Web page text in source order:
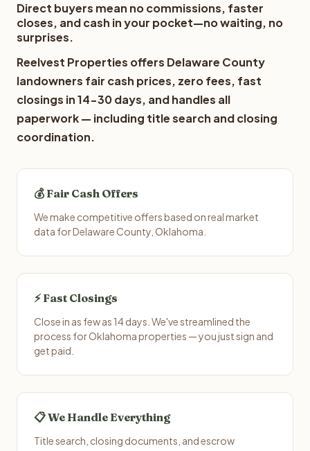
Direct buyers mean no commissions, faster
closes, and cash in your pocket—no waiting, no
surprises.
Reelvest Properties offers Delaware County
landowners fair cash prices, zero fees, fast
closings in 14-30 days, and handles all
paperwork — including title search and closing
coordination.
💰 Fair Cash Offers
We make competitive offers based on real market
data for Delaware County, Oklahoma.
⚡ Fast Closings
Close in as few as 14 days. We've streamlined the
process for Oklahoma properties — you just sign and
get paid.
📋 We Handle Everything
Title search, closing documents, and escrow